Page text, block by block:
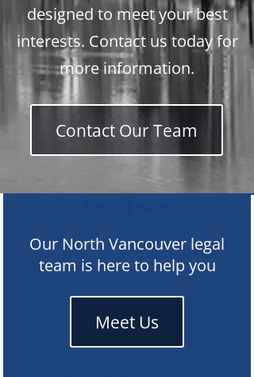
designed to meet your best
interests. Contact us today for
more information.
Contact Our Team
Our North Vancouver legal
team is here to help you
Meet Us